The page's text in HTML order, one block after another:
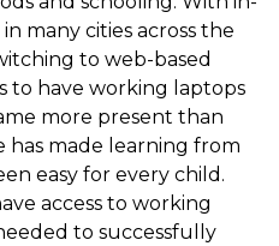
many cities across the
to web-based
to have working laptops
more present than
has made learning from
easy for every child.
access to working
to successfully